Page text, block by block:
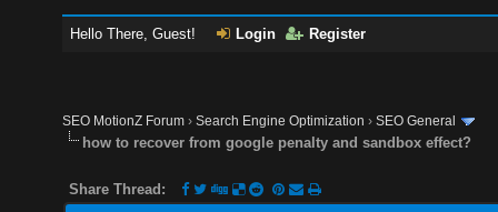
Hello There, Guest! Login Register
SEO MotionZ Forum ›Search Engine Optimization ›SEO General
how to recover from google penalty and sandbox effect?
Share Thread: